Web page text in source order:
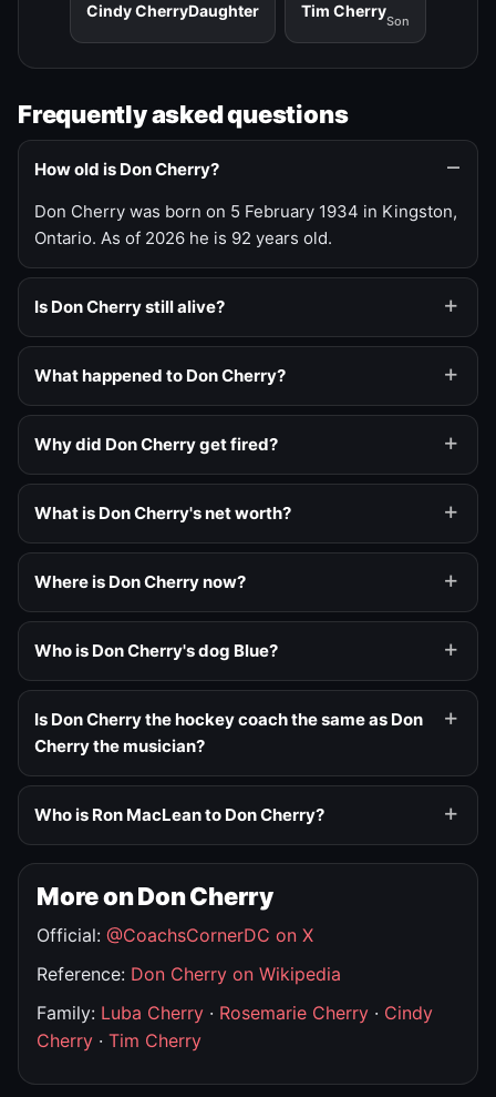
Cindy CherryDaughter Tim Cherry
Son
Frequently asked questions
How old is Don Cherry?
Don Cherry was born on 5 February 1934 in Kingston,
Ontario. As of 2026 he is 92 years old.
Is Don Cherry still alive?
What happened to Don Cherry?
Why did Don Cherry get fired?
What is Don Cherry's net worth?
Where is Don Cherry now?
Who is Don Cherry's dog Blue?
Is Don Cherry the hockey coach the same as Don
Cherry the musician?
Who is Ron MacLean to Don Cherry?
More on Don Cherry
Official: @CoachsCornerDC on X
Reference: Don Cherry on Wikipedia
Family: Luba Cherry · Rosemarie Cherry · Cindy
Cherry · Tim Cherry